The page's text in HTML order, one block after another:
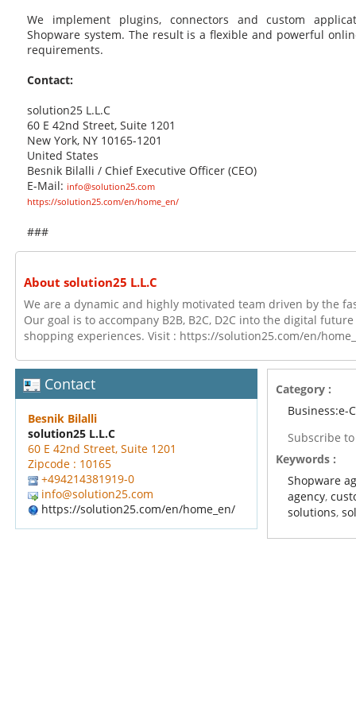
We implement plugins, connectors and custom
Shopware system. The result is a flexible and powerful
requirements.
Contact:
solution25 L.L.C
60 E 42nd Street, Suite 1201
New York, NY 10165-1201
United States
Besnik Bilalli / Chief Executive Officer (CEO)
E-Mail: info@solution25.com
https://solution25.com/en/home_en/
###
About solution25 L.L.C
We are a dynamic and highly motivated team driven by the
Our goal is to accompany B2B, B2C, D2C into the digital
shopping experiences. Visit : https://solution25.com/en/
Contact
Besnik Bilalli
solution25 L.L.C
60 E 42nd Street, Suite 1201
Zipcode : 10165
+494214381919-0
info@solution25.com
https://solution25.com/en/home_en/
Category :
Business:e-
Subscribe
Keywords :
Shopware
agency,
solutions,